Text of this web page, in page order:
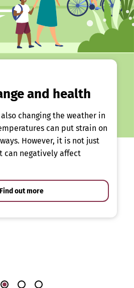
and health
changing the weather in
can put strain on
However, it is not just
can negatively affect
Find out more